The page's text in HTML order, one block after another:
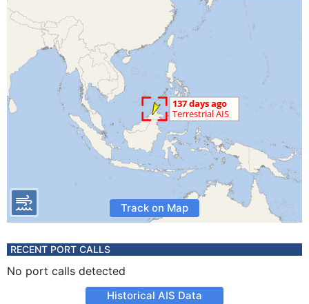
Track on Map
RECENT PORT CALLS
No port calls detected
Historical AIS Data